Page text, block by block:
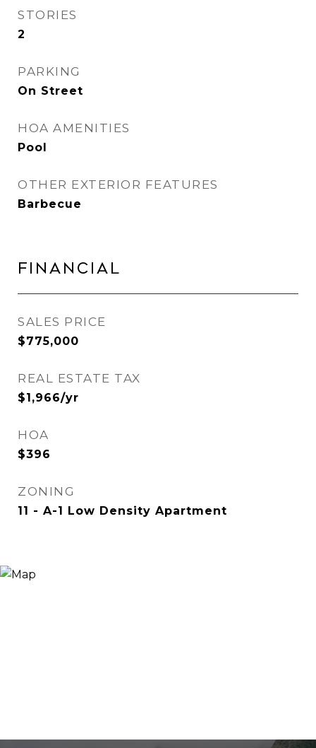
STORIES
2
PARKING
On Street
HOA AMENITIES
Pool
OTHER EXTERIOR FEATURES
Barbecue
Financial
SALES PRICE
$775,000
REAL ESTATE TAX
$1,966/yr
HOA
$396
ZONING
11 - A-1 Low Density Apartment